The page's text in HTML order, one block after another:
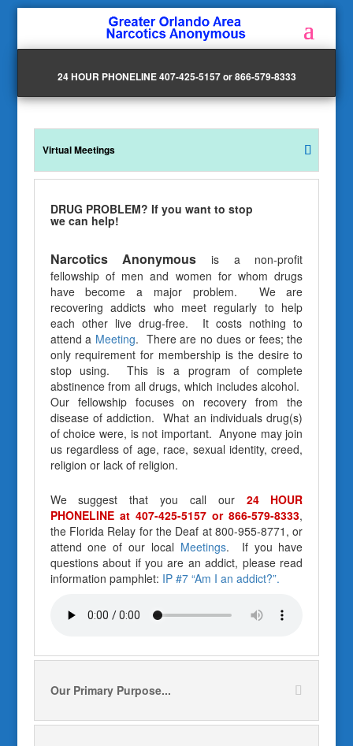
24 HOUR PHONELINE 407-425-5157 or 866-579-8333
Virtual Meetings
DRUG PROBLEM? If you want to stop
we can help!
Narcotics Anonymous is a non-profit
fellowship of men and women for whom drugs
have become a major problem. We are
recovering addicts who meet regularly to help
each other live drug-free. It costs nothing to
attend a Meeting. There are no dues or fees; the
only requirement for membership is the desire to
stop using. This is a program of complete
abstinence from all drugs, which includes alcohol.
Our fellowship focuses on recovery from the
disease of addiction. What an individuals drug(s)
of choice were, is not important. Anyone may join
us regardless of age, race, sexual identity, creed,
religion or lack of religion.
We suggest that you call our 24 HOUR
PHONELINE at 407-425-5157 or 866-579-8333,
the Florida Relay for the Deaf at 800-955-8771, or
attend one of our local Meetings. If you have
questions about if you are an addict, please read
information pamphlet: IP #7 “Am I an addict?”.
Our Primary Purpose...